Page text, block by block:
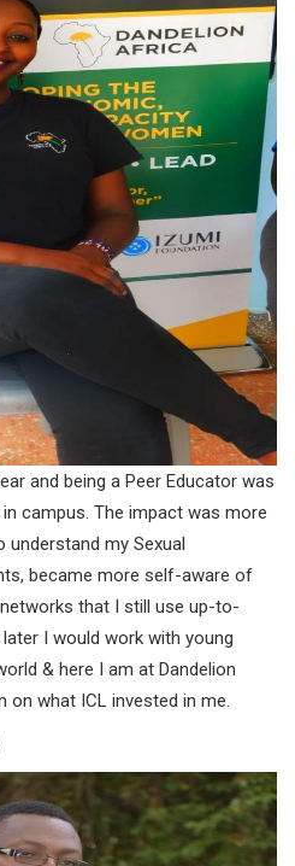
and being a Peer Educator was
campus. The impact was more
my Sexual
became more self-aware of
that I still use up-to-
I would work with young
& here I am at Dandelion
what ICL invested in me.